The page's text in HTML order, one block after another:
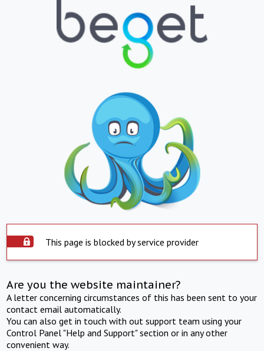
This page is blocked by service provider
Are you the website maintainer?
A letter concerning circumstances of this has been sent to your
contact email automatically.
You can also get in touch with out support team using your
Control Panel "Help and Support" section or in any other
convenient way.